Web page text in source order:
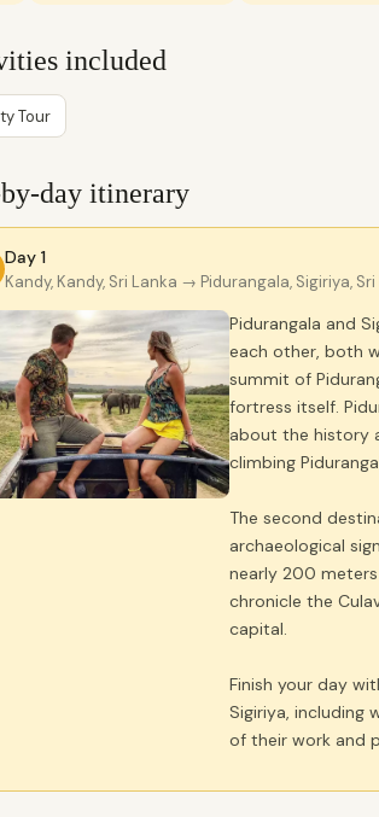
included
Tour
day itinerary
Day 1
Kandy, Kandy, Sri Lanka → Pidurangala, Sigiriya, Sri
Pidurangala and
each other, both
summit of
fortress itself.
about the history
climbing
The second
archaeological
nearly 200
chronicle the
capital.
Finish your day
Sigiriya, including
of their work and